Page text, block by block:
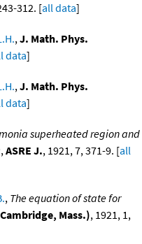
312. [all data]
,J. Math. Phys.
data]
,J. Math. Phys.
data]
superheated region and
,ASRE J., 1921, 7, 371-9. [all
, The equation of state for
Mass.), 1921, 1,